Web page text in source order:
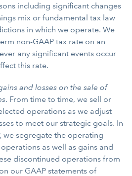
including significant changes
mix or fundamental tax law
in which we operate. We
non-GAAP tax rate on an
any significant events occur
this rate.
and losses on the sale of
. From time to time, we sell or
operations as we adjust
to meet our strategic goals. In
we segregate the operating
as well as gains and
discontinued operations from
our GAAP statements of